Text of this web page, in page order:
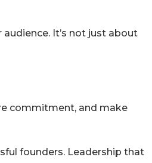
It’s not just about
commitment, and make
founders. Leadership that